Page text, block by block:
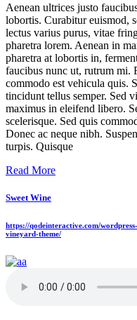
Aenean ultrices justo
lobortis. Curabitur euismod,
lectus varius purus, vitae
pharetra lorem. Aenean in
pharetra at lobortis in,
faucibus nunc ut, rutrum mi.
commodo est vehicula quis.
tincidunt tellus semper. Sed
maximus in eleifend libero.
scelerisque. Sed quis
Donec ac neque nibh.
turpis. Quisque
Read More
Sweet Wine
https://qodeinteractive.com/
vineyard-theme/